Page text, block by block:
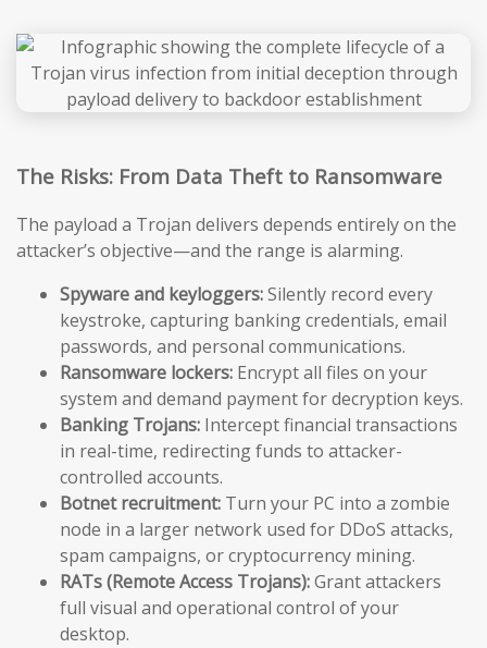
The Risks: From Data Theft to Ransomware
The payload a Trojan delivers depends entirely on the
attacker’s objective—and the range is alarming.
Spyware and keyloggers:Silently record every
keystroke, capturing banking credentials, email
passwords, and personal communications.
Ransomware lockers: Encrypt all files on your
system and demand payment for decryption keys.
Banking Trojans: Intercept financial transactions
in real-time, redirecting funds to attacker-
controlled accounts.
Botnet recruitment: Turn your PC into a zombie
node in a larger network used for DDoS attacks,
spam campaigns, or cryptocurrency mining.
RATs (Remote Access Trojans):Grant attackers
full visual and operational control of your
desktop.